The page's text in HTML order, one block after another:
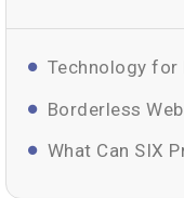
Technology for
Borderless
What Can SIX